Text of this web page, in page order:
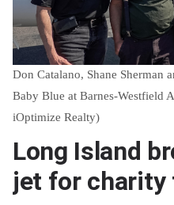
Don Catalano, Shane Sherman
Baby Blue at Barnes-Westfield
iOptimize Realty)
Long Island
jet for charity